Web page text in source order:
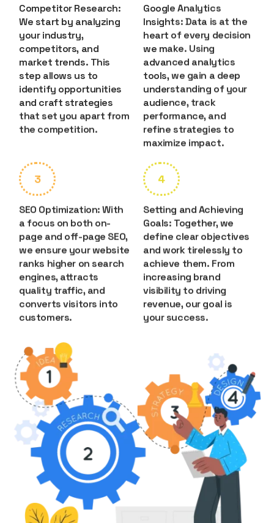
Competitor Research:
We start by analyzing
your industry,
competitors, and
market trends. This
step allows us to
identify opportunities
and craft strategies
that set you apart from
the competition.
Google Analytics
Insights: Data is at the
heart of every decision
we make. Using
advanced analytics
tools, we gain a deep
understanding of your
audience, track
performance, and
refine strategies to
maximize impact.
3
SEO Optimization: With
a focus on both on-
page and off-page SEO,
we ensure your website
ranks higher on search
engines, attracts
quality traffic, and
converts visitors into
customers.
4
Setting and Achieving
Goals: Together, we
define clear objectives
and work tirelessly to
achieve them. From
increasing brand
visibility to driving
revenue, our goal is
your success.